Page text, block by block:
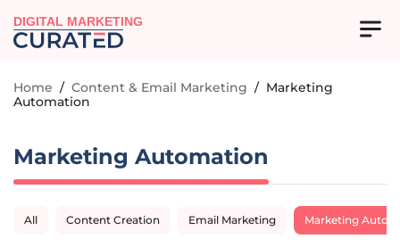
DIGITAL MARKETING
Home / Content & Email Marketing / Marketing
Automation
Marketing Automation
All Content Creation Email Marketing Marketing